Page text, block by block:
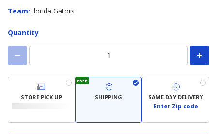
Team:
Team Florida Gators
Quantity
STORE PICK UP
FREE
SHIPPING SAME DAY DELIVERY
Enter Zip code